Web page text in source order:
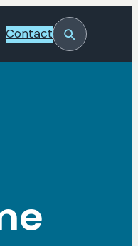
Contact
Toggle
Search